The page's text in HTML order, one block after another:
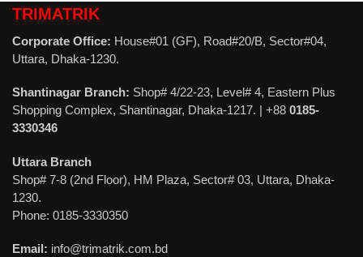
TRIMATRIK
Corporate Office: House#01 (GF), Road#20/B, Sector#04,
Uttara, Dhaka-1230.
Shantinagar Branch: Shop# 4/22-23, Level# 4, Eastern Plus
Shopping Complex, Shantinagar, Dhaka-1217. | +88 0185-
3330346
Uttara Branch
Shop# 7-8 (2nd Floor), HM Plaza, Sector# 03, Uttara, Dhaka-
1230.
Phone: 0185-3330350
Email: info@trimatrik.com.bd